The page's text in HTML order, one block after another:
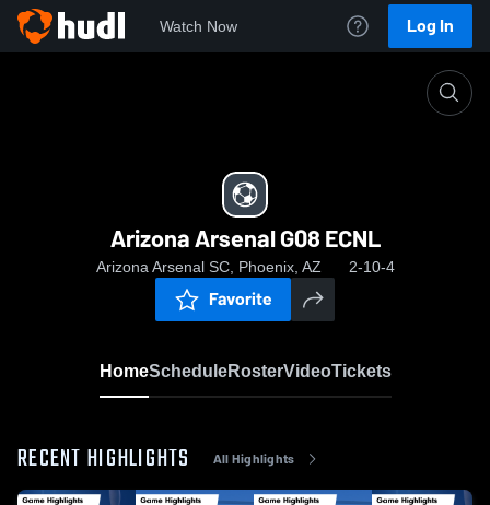
Watch Now Log In
Arizona Arsenal G08 ECNL
Arizona Arsenal SC, Phoenix, AZ 2-10-4
Favorite
HomeScheduleRosterVideoTickets
RECENT HIGHLIGHTS All Highlights